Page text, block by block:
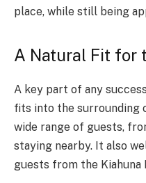
place, while still being
A Natural Fit for
A key part of any
fits into the surrounding
wide range of guests,
staying nearby. It also
guests from the